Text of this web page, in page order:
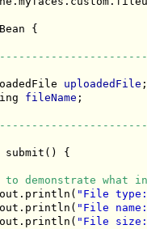
{
uploadedFile ;
fileName ;
submit() {
demonstrate what
"File
"File
"File